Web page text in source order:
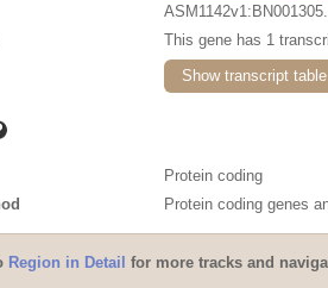
This gene has 1
Show transcript table
Protein coding
Protein coding genes
Region in Detail for more tracks and